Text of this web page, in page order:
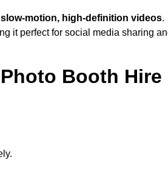
slow-motion, high-definition videos.
it perfect for social media sharing
Booth Hire